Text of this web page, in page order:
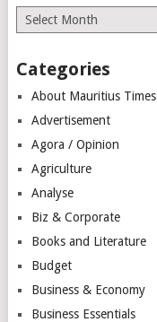
Archives
Categories
About Mauritius Times
Advertisement
Agora / Opinion
Agriculture
Analyse
Biz & Corporate
Books and Literature
Budget
Business & Economy
Business Essentials